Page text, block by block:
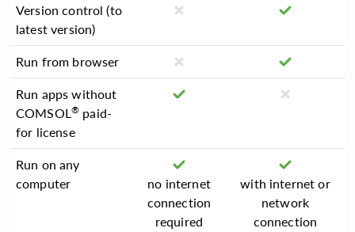
Version control (to
latest version)
Run from browser
Run apps without
COMSOL® paid-
for license
Run on any
computer
no internet
connection
required
with internet or
network
connection